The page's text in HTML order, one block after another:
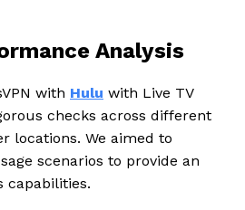
Analysis
with Hulu with Live TV
checks across different
locations. We aimed to
scenarios to provide an
capabilities.